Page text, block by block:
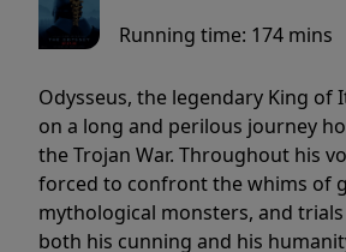
Running time: 174 mins
Odysseus, the legendary King of
on a long and perilous journey
the Trojan War. Throughout his
forced to confront the whims of
mythological monsters, and
both his cunning and his